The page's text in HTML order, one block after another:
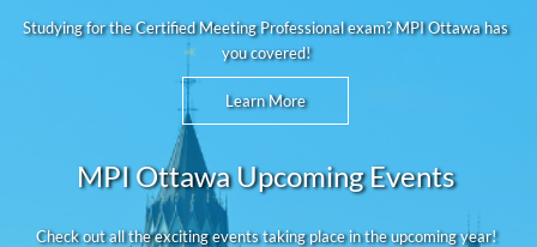
Studying for the Certified Meeting Professional exam? MPI Ottawa has
you covered!
Learn More
MPI Ottawa Upcoming Events
Check out all the exciting events taking place in the upcoming year!